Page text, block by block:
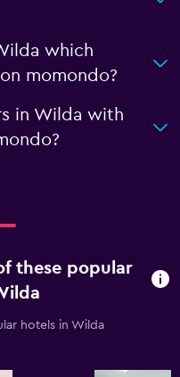
which
momondo?
in Wilda with
these popular
hotels in Wilda